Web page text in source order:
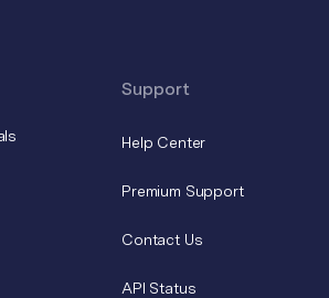
Support
Help Center
Premium Support
Contact Us
API Status